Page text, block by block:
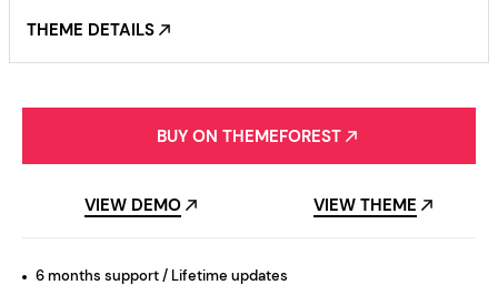
THEME DETAILS
BUY ON THEMEFOREST
VIEW DEMO VIEW THEME
6 months support / Lifetime updates